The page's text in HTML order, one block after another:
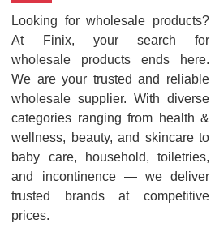
Looking for wholesale products?
At Finix, your search for
wholesale products ends here.
We are your trusted and reliable
wholesale supplier. With diverse
categories ranging from health &
wellness, beauty, and skincare to
baby care, household, toiletries,
and incontinence — we deliver
trusted brands at competitive
prices.